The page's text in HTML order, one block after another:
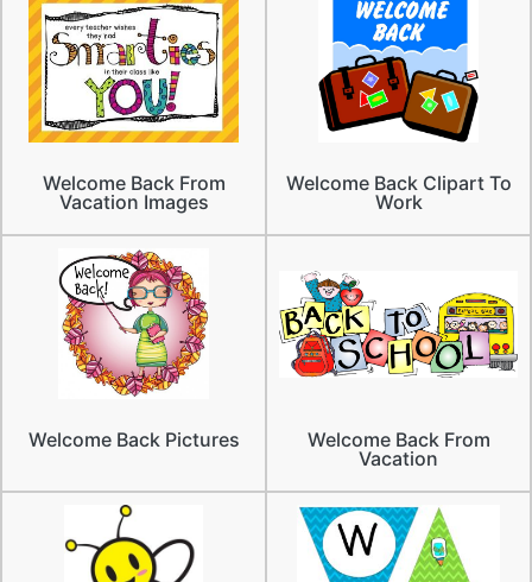
Welcome Back From
Vacation Images
Welcome Back Clipart To
Work
Welcome Back Pictures
Welcome Back From
Vacation